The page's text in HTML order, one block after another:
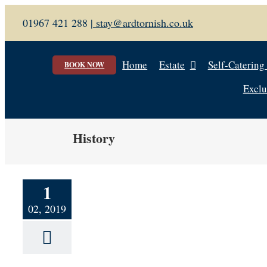
content
01967 421 288 | stay@ardtornish.co.uk
BOOK NOW Home Estate
Self-
History
1
02, 2019